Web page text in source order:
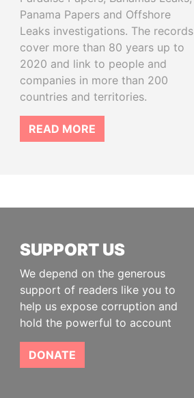
Panama Papers and Offshore
Leaks investigations. The records
cover more than 80 years up to
2020 and link to people and
companies in more than 200
countries and territories.
READ MORE
SUPPORT US
We depend on the generous
support of readers like you to
help us expose corruption and
hold the powerful to account
DONATE